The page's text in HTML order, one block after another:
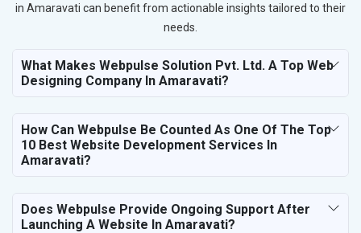
in Amaravati can benefit from actionable insights tailored to their
needs.
What Makes Webpulse Solution Pvt. Ltd. A Top Web
Designing Company In Amaravati?
How Can Webpulse Be Counted As One Of The Top
10 Best Website Development Services In
Amaravati?
Does Webpulse Provide Ongoing Support After
Launching A Website In Amaravati?